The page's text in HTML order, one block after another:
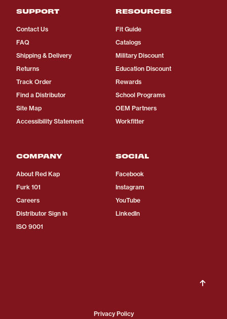
SUPPORT
Contact Us
FAQ
Shipping & Delivery
Returns
Track Order
Find a Distributor
Site Map
Accessibility Statement
RESOURCES
Fit Guide
Catalogs
Military Discount
Education Discount
Rewards
School Programs
OEM Partners
Workfitter
COMPANY
About Red Kap
Furk 101
Careers
Distributor Sign In
ISO 9001
SOCIAL
Facebook
Instagram
YouTube
LinkedIn
Privacy Policy